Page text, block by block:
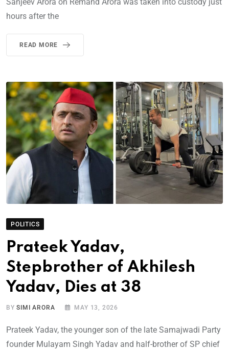
hours after the
READ MORE
POLITICS
Prateek Yadav,
Stepbrother of Akhilesh
Yadav, Dies at 38
BYSIMI ARORA MAY 13, 2026
Prateek Yadav, the younger son of the late Samajwadi Party
founder Mulayam Singh Yadav and half-brother of SP chief